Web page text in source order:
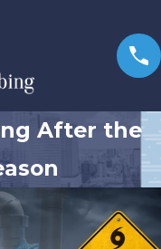
After the
2026
Hidden Pipe